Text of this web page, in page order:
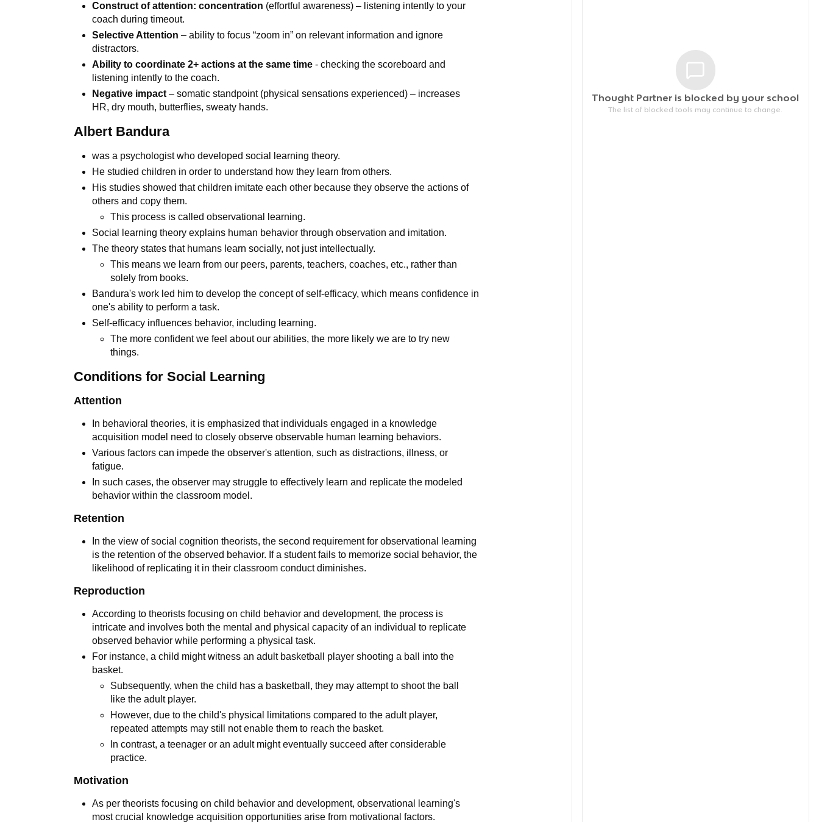
Construct of attention: concentration (effortful awareness) – listening intently to your
coach during timeout.
Selective Attention– ability to focus “zoom in” on relevant information and ignore
distractors.
Ability to coordinate 2+ actions at the same time - checking the scoreboard and
listening intently to the coach.
Negative impact – somatic standpoint (physical sensations experienced) – increases
HR, dry mouth, butterflies, sweaty hands.
Albert Bandura
was a psychologist who developed social learning theory.
He studied children in order to understand how they learn from others.
His studies showed that children imitate each other because they observe the actions of
others and copy them.
This process is called observational learning.
Social learning theory explains human behavior through observation and imitation.
The theory states that humans learn socially, not just intellectually.
This means we learn from our peers, parents, teachers, coaches, etc., rather than
solely from books.
Bandura's work led him to develop the concept of self-efficacy, which means confidence in
one's ability to perform a task.
Self-efficacy influences behavior, including learning.
The more confident we feel about our abilities, the more likely we are to try new
things.
Conditions for Social Learning
Attention
In behavioral theories, it is emphasized that individuals engaged in a knowledge
acquisition model need to closely observe observable human learning behaviors.
Various factors can impede the observer's attention, such as distractions, illness, or
fatigue.
In such cases, the observer may struggle to effectively learn and replicate the modeled
behavior within the classroom model.
Retention
In the view of social cognition theorists, the second requirement for observational learning
is the retention of the observed behavior. If a student fails to memorize social behavior, the
likelihood of replicating it in their classroom conduct diminishes.
Reproduction
According to theorists focusing on child behavior and development, the process is
intricate and involves both the mental and physical capacity of an individual to replicate
observed behavior while performing a physical task.
For instance, a child might witness an adult basketball player shooting a ball into the
basket.
Subsequently, when the child has a basketball, they may attempt to shoot the ball
like the adult player.
However, due to the child's physical limitations compared to the adult player,
repeated attempts may still not enable them to reach the basket.
In contrast, a teenager or an adult might eventually succeed after considerable
practice.
Motivation
As per theorists focusing on child behavior and development, observational learning's
most crucial knowledge acquisition opportunities arise from motivational factors.
Thought Partner is blocked by your school
The list of blocked tools may continue to change.